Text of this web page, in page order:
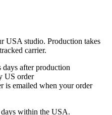
USA studio. Production takes
carrier.
days after production
US order
is emailed when your order
days within the USA.